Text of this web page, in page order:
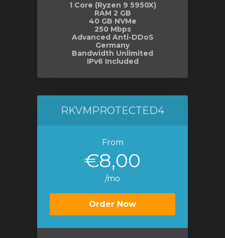
1 Core (Ryzen 9 5950X)
RAM 2 GB
40 GB NVMe
250 Mbps
Advanced Anti-DDoS
Germany
Bandwidth Unlimited
IPv6 Included
RKVMPROTECTED4
From
€8,00
/mo
Order Now